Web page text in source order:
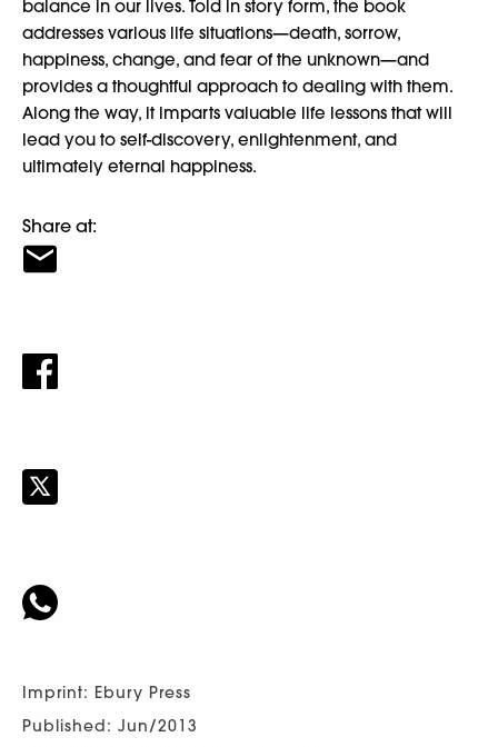
balance in our lives. Told in story form, the book
addresses various life situations—death, sorrow,
happiness, change, and fear of the unknown—and
provides a thoughtful approach to dealing with them.
Along the way, it imparts valuable life lessons that will
lead you to self-discovery, enlightenment, and
ultimately eternal happiness.
Share at:
Imprint: Ebury Press
Published: Jun/2013